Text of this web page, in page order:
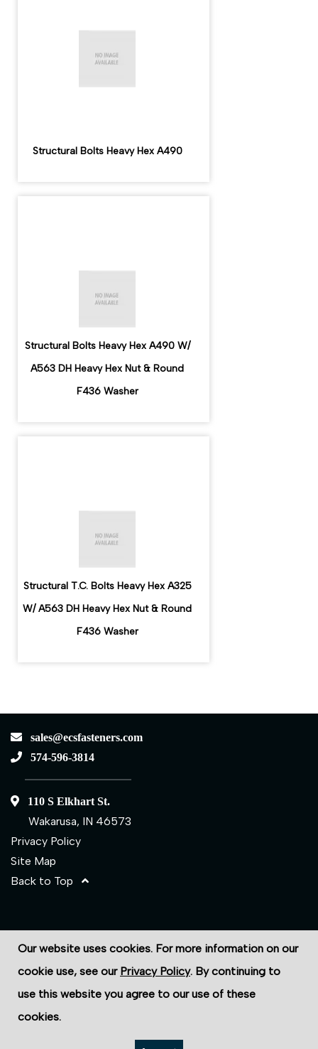
Structural Bolts Heavy Hex A490
Structural Bolts Heavy Hex A490 W/
A563 DH Heavy Hex Nut & Round
F436 Washer
Structural T.C. Bolts Heavy Hex A325
W/ A563 DH Heavy Hex Nut & Round
F436 Washer
sales@ecsfasteners.com
574-596-3814
110 S Elkhart St.
Wakarusa, IN 46573
Privacy Policy
Site Map
Back to Top
Site Credits:Ecreativeworks
Our website uses cookies. For more information on our
cookie use, see our Privacy Policy. By continuing to
use this website you agree to our use of these
cookies.